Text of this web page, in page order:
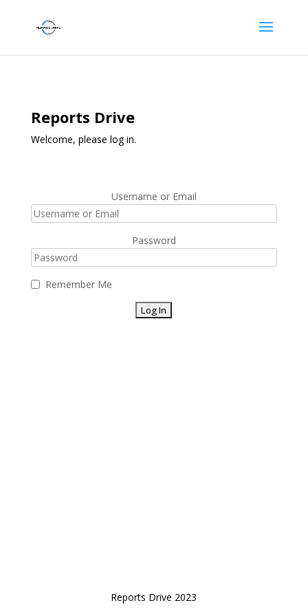
Reports Drive
Welcome, please log in.
Username or Email
Password
Remember Me
Reports Drive 2023